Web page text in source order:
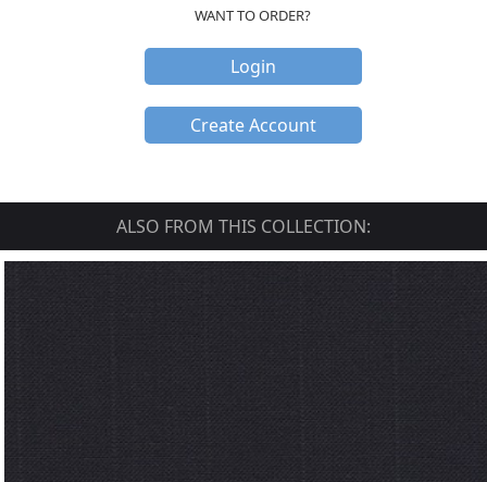
WANT TO ORDER?
Login
Create Account
ALSO FROM THIS COLLECTION: